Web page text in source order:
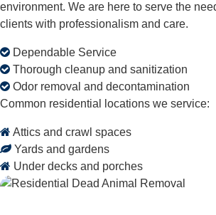
environment. We are here to serve the
clients with professionalism and care.
Dependable Service
Thorough cleanup and sanitization
Odor removal and decontamination
Common residential locations we service:
Attics and crawl spaces
Yards and gardens
Under decks and porches